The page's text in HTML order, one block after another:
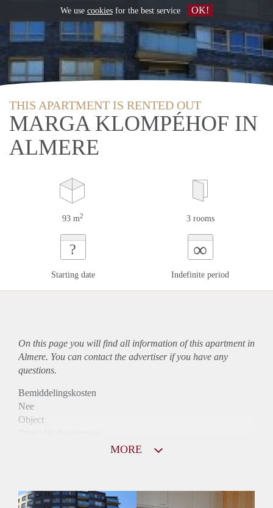
THIS APARTMENT IS RENTED OUT
MARGA KLOMPÉHOF IN
ALMERE
93 m2 3 rooms
?
Starting date
∞
Indefinite period
On this page you will find all information of this apartmentin
Almere. You can contact the advertiser if you have any
questions.
Bemiddelingskosten
Nee
Object
Huurtoeslag
MORE
We use cookiesfor the best service OK!